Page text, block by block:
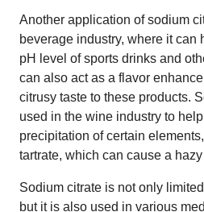
Another application of sodium
beverage industry, where it can
pH level of sports drinks and
can also act as a flavor
citrusy taste to these products.
used in the wine industry to
precipitation of certain
tartrate, which can cause a
Sodium citrate is not only
but it is also used in various